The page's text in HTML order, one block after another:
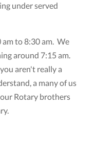
under served
to 8:30 am. We
around 7:15 am.
aren't really a
a many of us
Rotary brothers